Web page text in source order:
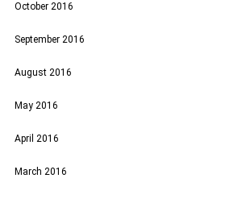
October 2016
September 2016
August 2016
May 2016
April 2016
March 2016